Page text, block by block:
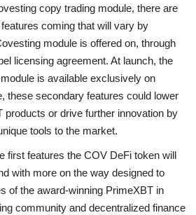
copy trading module, there are
coming that will vary by
module is offered on, through
licensing agreement. At launch, the
is available exclusively on
these secondary features could lower
products or drive further innovation by
tools to the market.
first features the COV DeFi token will
with more on the way designed to
of the award-winning PrimeXBT in
community and decentralized finance